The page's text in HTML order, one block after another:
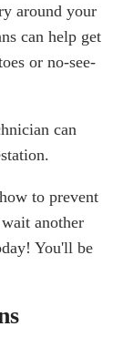
around your
can help get
or no-see-
can
to prevent
another
You'll be